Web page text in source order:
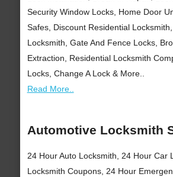
Security Window Locks, Home Door
Safes, Discount Residential
Locksmith, Gate And Fence Locks,
Extraction, Residential Locksmith
Locks, Change A Lock & More..
Read More..
Automotive Locksmith
24 Hour Auto Locksmith, 24 Hour Car
Locksmith Coupons, 24 Hour